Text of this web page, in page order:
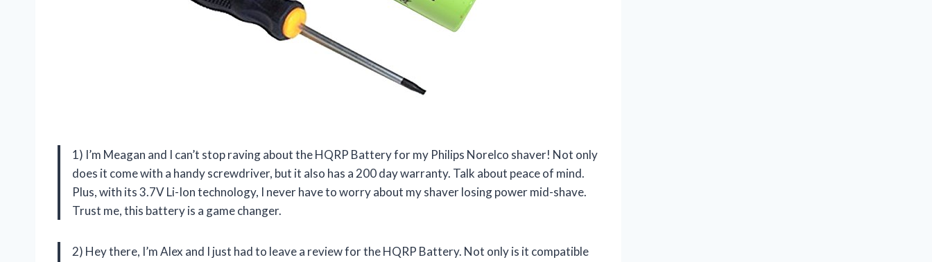
1) I’m Meagan and I can’t stop raving about the HQRP Battery for my Philips Norelco shaver! Not only
does it come with a handy screwdriver, but it also has a 200 day warranty. Talk about peace of mind.
Plus, with its 3.7V Li-Ion technology, I never have to worry about my shaver losing power mid-shave.
Trust me, this battery is a game changer.
2) Hey there, I’m Alex and I just had to leave a review for the HQRP Battery. Not only is it compatible